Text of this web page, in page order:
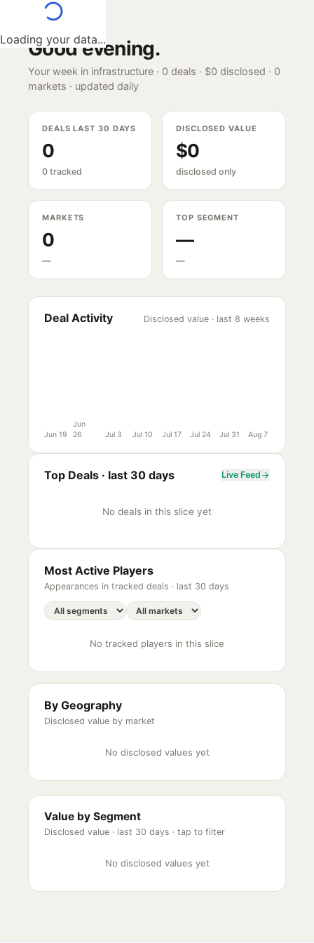
Loading your data...
Good evening.
Your week in infrastructure · 0 deals · $0 disclosed · 0
markets · updated daily
DEALS LAST 30 DAYS
0
0 tracked
DISCLOSED VALUE
$0
disclosed only
MARKETS
0
—
TOP SEGMENT
—
—
Deal Activity Disclosed value · last 8 weeks
Jun 19
Jun
26
Jul 3 Jul 10 Jul 17 Jul 24 Jul 31 Aug 7
Top Deals · last 30 days Live Feed
No deals in this slice yet
Most Active Players
Appearances in tracked deals · last 30 days
No tracked players in this slice
By Geography
Disclosed value by market
No disclosed values yet
Value by Segment
Disclosed value · last 30 days · tap to filter
No disclosed values yet